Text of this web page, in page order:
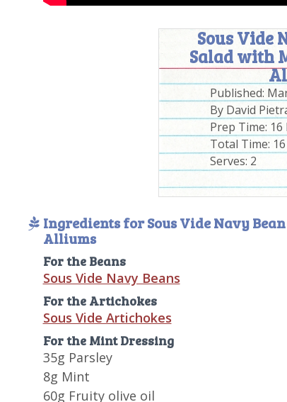
Sous Vide
Salad with
Published:
By David
Prep Time: 16
Total Time:
Serves: 2
Ingredients for Sous Vide Navy
Alliums
For the Beans
Sous Vide Navy Beans
For the Artichokes
Sous Vide Artichokes
For the Mint Dressing
35g Parsley
8g Mint
60g Fruity olive oil